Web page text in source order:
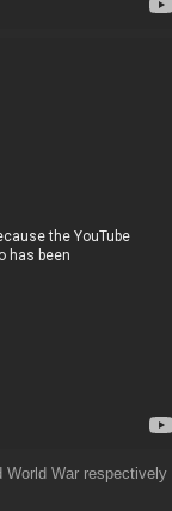
World War respectively